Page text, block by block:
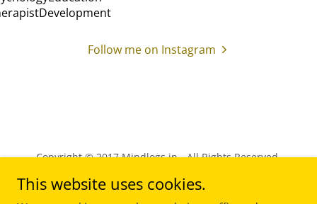
Follow me on Instagram
Copyright © 2017 Mindlogs.in - All Rights Reserved.
This website uses cookies.